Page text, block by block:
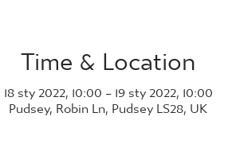
Time & Location
18 sty 2022, 10:00 – 19 sty 2022, 10:00
Pudsey, Robin Ln, Pudsey LS28, UK